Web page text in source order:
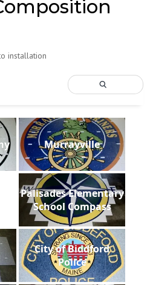
installation
Murrayville
Palisades Elementary
School Compass
City of Biddford
Police